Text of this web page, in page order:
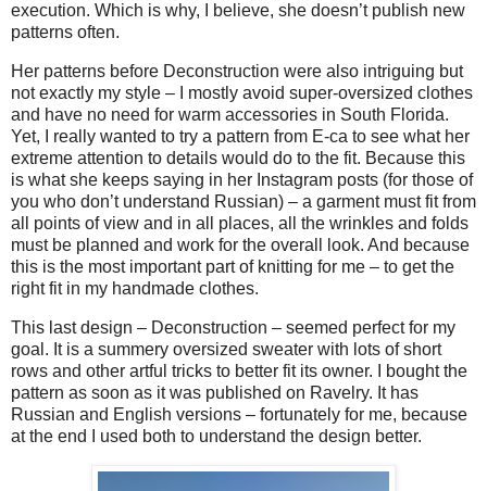
execution. Which is why, I believe, she doesn’t publish new
patterns often.
Her patterns before Deconstruction were also intriguing but
not exactly my style – I mostly avoid super-oversized clothes
and have no need for warm accessories in South Florida.
Yet, I really wanted to try a pattern from E-ca to see what her
extreme attention to details would do to the fit. Because this
is what she keeps saying in her Instagram posts (for those of
you who don’t understand Russian) – a garment must fit from
all points of view and in all places, all the wrinkles and folds
must be planned and work for the overall look. And because
this is the most important part of knitting for me – to get the
right fit in my handmade clothes.
This last design – Deconstruction – seemed perfect for my
goal. It is a summery oversized sweater with lots of short
rows and other artful tricks to better fit its owner. I bought the
pattern as soon as it was published on Ravelry. It has
Russian and English versions – fortunately for me, because
at the end I used both to understand the design better.